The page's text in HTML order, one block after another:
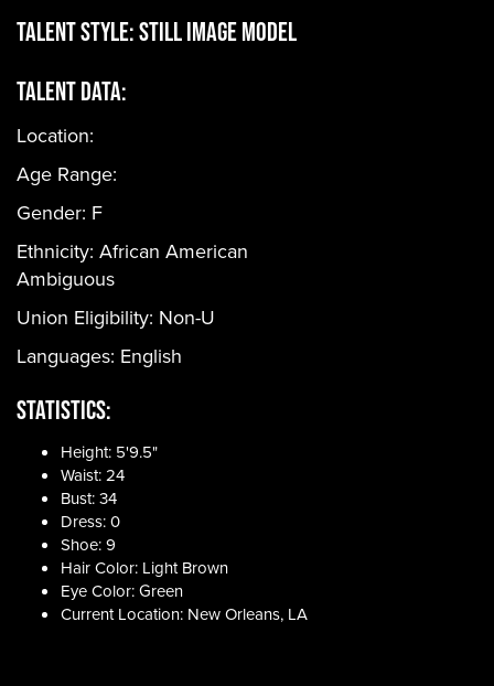
Talent Style:Still Image Model
Talent Data:
Location:
Age Range:
Gender: F
Ethnicity: African American
Ambiguous
Union Eligibility: Non-U
Languages: English
Statistics:
Height: 5'9.5"
Waist: 24
Bust: 34
Dress: 0
Shoe: 9
Hair Color: Light Brown
Eye Color: Green
Current Location: New Orleans, LA